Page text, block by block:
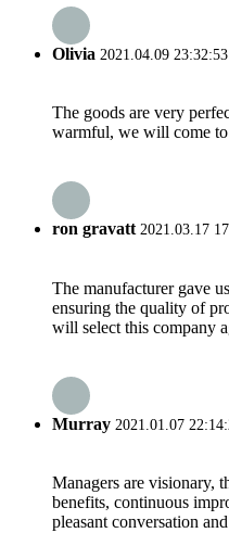
Olivia 2021.04.09 23:32:53
The goods are very
warmful, we will come to
ron gravatt2021.03.17
The manufacturer gave
ensuring the quality of
will select this company
Murray 2021.01.07
Managers are visionary,
benefits, continuous
pleasant conversation